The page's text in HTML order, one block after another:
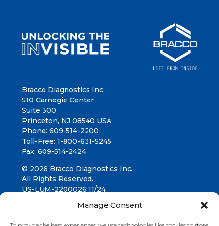
Manage Consent
Bracco Diagnostics Inc.
510 Carnegie Center
Suite 300
Princeton, NJ 08540 USA
Phone: 609-514-2200
Toll-Free: 1-800-631-5245
Fax: 609-514-2424
© 2026 Bracco Diagnostics Inc.
All Rights Reserved.
US-LUM-2200026 11/24
Connect with us